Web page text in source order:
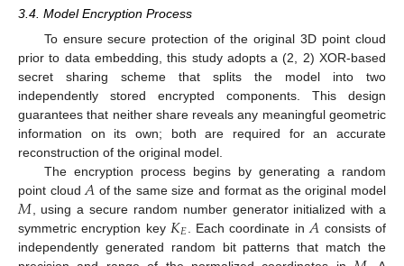
3.4. Model Encryption Process
To ensure secure protection of the original 3D point cloud
prior to data embedding, this study adopts a (2, 2) XOR-based
secret sharing scheme that splits the model into two
independently stored encrypted components. This design
guarantees that neither share reveals any meaningful geometric
information on its own; both are required for an accurate
reconstruction of the original model.
The encryption process begins by generating a random
point cloud 𝐴 of the same size and format as the original model
𝑀 , using a secure random number generator initialized with a
symmetric encryption key 𝐾𝐸 . Each coordinate in 𝐴 consists of
independently generated random bit patterns that match the